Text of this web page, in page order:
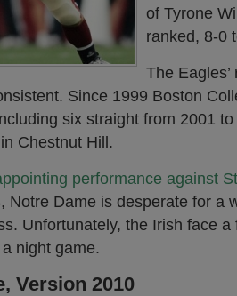
of Tyrone
ranked, 8-0
The
Since 1999 Boston
six straight from 2001
Chestnut Hill.
performance against
Notre Dame is desperate for a
Unfortunately, the Irish face
night game.
Version 2010